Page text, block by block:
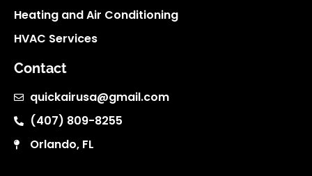
Heating and Air Conditioning
HVAC Services
Contact
quickairusa@gmail.com
(407) 809-8255
Orlando, FL